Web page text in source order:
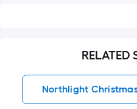
RELATED
Northlight